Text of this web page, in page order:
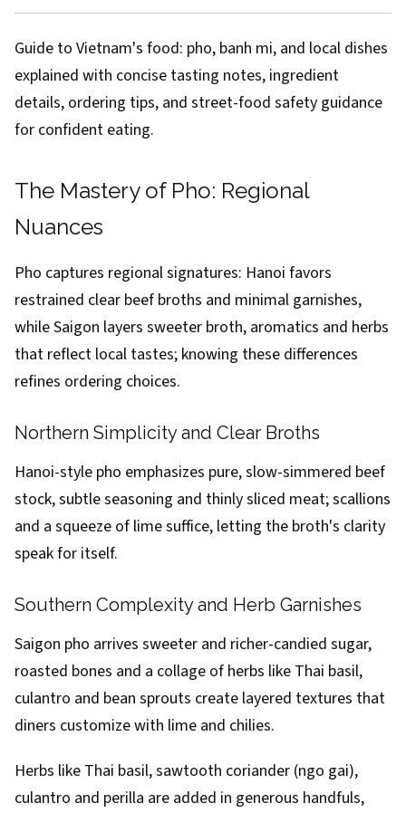
Guide to Vietnam's food: pho, banh mi, and local dishes
explained with concise tasting notes, ingredient
details, ordering tips, and street-food safety guidance
for confident eating.
The Mastery of Pho: Regional
Nuances
Pho captures regional signatures: Hanoi favors
restrained clear beef broths and minimal garnishes,
while Saigon layers sweeter broth, aromatics and herbs
that reflect local tastes; knowing these differences
refines ordering choices.
Northern Simplicity and Clear Broths
Hanoi-style pho emphasizes pure, slow-simmered beef
stock, subtle seasoning and thinly sliced meat; scallions
and a squeeze of lime suffice, letting the broth's clarity
speak for itself.
Southern Complexity and Herb Garnishes
Saigon pho arrives sweeter and richer-candied sugar,
roasted bones and a collage of herbs like Thai basil,
culantro and bean sprouts create layered textures that
diners customize with lime and chilies.
Herbs like Thai basil, sawtooth coriander (ngo gai),
culantro and perilla are added in generous handfuls,